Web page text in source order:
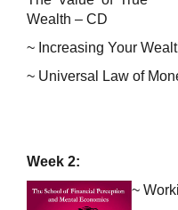
Wealth – CD
~ Increasing Your
~ Universal Law of
Week 2:
~